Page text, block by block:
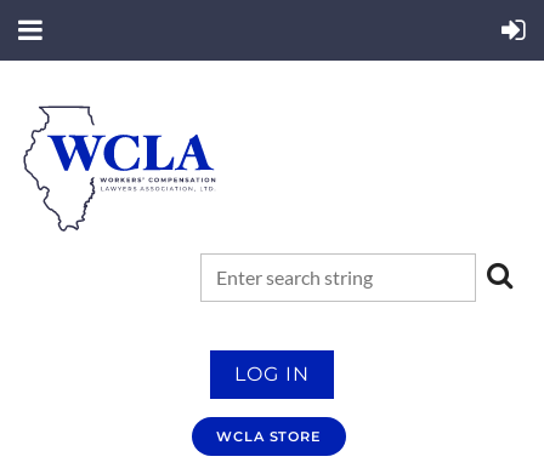
LOG IN
WCLA STORE